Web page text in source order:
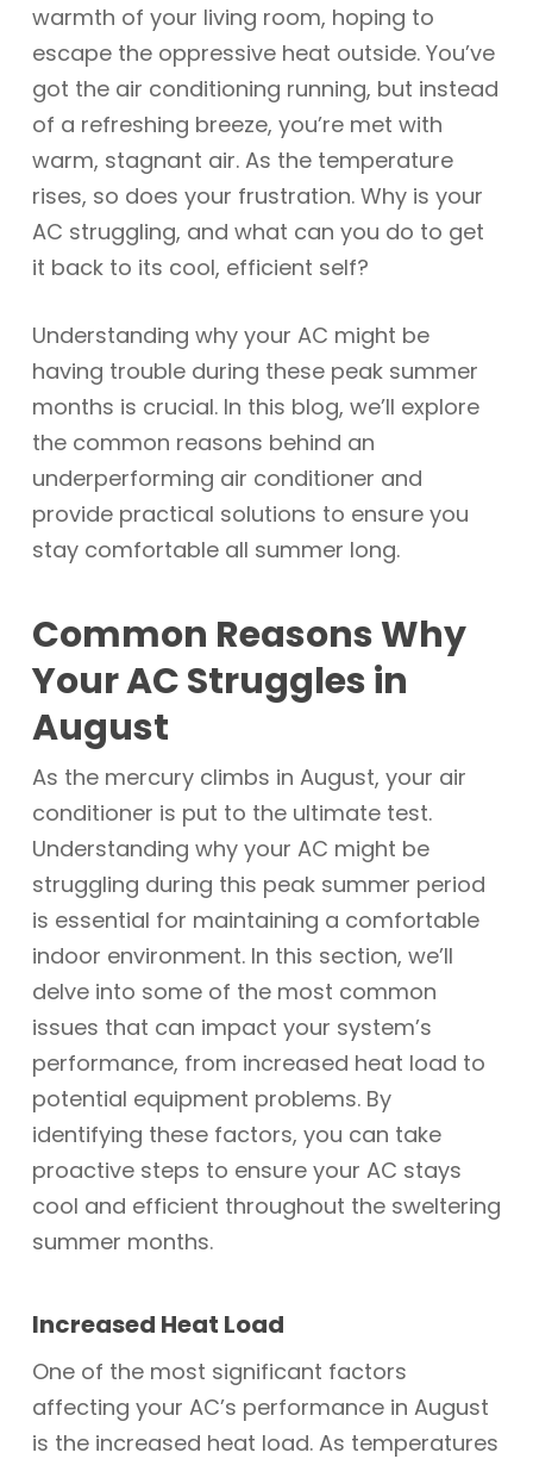
warmth of your living room, hoping to
escape the oppressive heat outside. You’ve
got the air conditioning running, but instead
of a refreshing breeze, you’re met with
warm, stagnant air. As the temperature
rises, so does your frustration. Why is your
AC struggling, and what can you do to get
it back to its cool, efficient self?
Understanding why your AC might be
having trouble during these peak summer
months is crucial. In this blog, we’ll explore
the common reasons behind an
underperforming air conditioner and
provide practical solutions to ensure you
stay comfortable all summer long.
Common Reasons Why
Your AC Struggles in
August
As the mercury climbs in August, your air
conditioner is put to the ultimate test.
Understanding why your AC might be
struggling during this peak summer period
is essential for maintaining a comfortable
indoor environment. In this section, we’ll
delve into some of the most common
issues that can impact your system’s
performance, from increased heat load to
potential equipment problems. By
identifying these factors, you can take
proactive steps to ensure your AC stays
cool and efficient throughout the sweltering
summer months.
Increased Heat Load
One of the most significant factors
affecting your AC’s performance in August
is the increased heat load. As temperatures